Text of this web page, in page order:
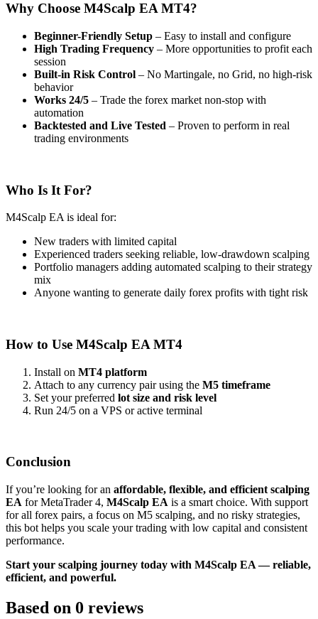
Why Choose M4Scalp EA MT4?
Beginner-Friendly Setup – Easy to install and configure
High Trading Frequency – More opportunities to profit each
session
Built-in Risk Control – No Martingale, no Grid, no high-risk
behavior
Works 24/5 – Trade the forex market non-stop with
automation
Backtested and Live Tested – Proven to perform in real
trading environments
Who Is It For?
M4Scalp EA is ideal for:
New traders with limited capital
Experienced traders seeking reliable, low-drawdown scalping
Portfolio managers adding automated scalping to their strategy
mix
Anyone wanting to generate daily forex profits with tight risk
How to Use M4Scalp EA MT4
Install on MT4 platform
Attach to any currency pair using the M5 timeframe
Set your preferred lot size and risk level
Run 24/5 on a VPS or active terminal
Conclusion
If you’re looking for an affordable, flexible, and efficient scalping
EA for MetaTrader 4, M4Scalp EA is a smart choice. With support
for all forex pairs, a focus on M5 scalping, and no risky strategies,
this bot helps you scale your trading with low capital and consistent
performance.
Start your scalping journey today with M4Scalp EA — reliable,
efficient, and powerful.
Based on 0 reviews